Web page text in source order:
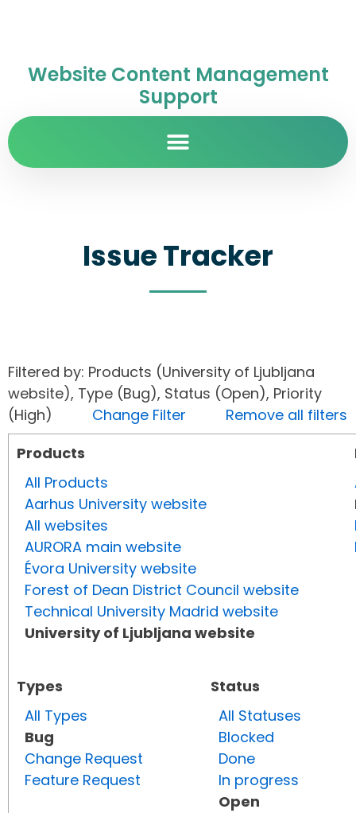
Website Content Management
Support
Issue Tracker
Filtered by: Products (University of Ljubljana
website), Type (Bug), Status (Open), Priority
(High) Change Filter
Remove all filters
Products
All Products
Aarhus University website
All websites
AURORA main website
Évora University website
Forest of Dean District Council website
Technical University Madrid website
University of Ljubljana website
Types
All Types
Bug
Change Request
Feature Request
Status
All Statuses
Blocked
Done
In progress
Open